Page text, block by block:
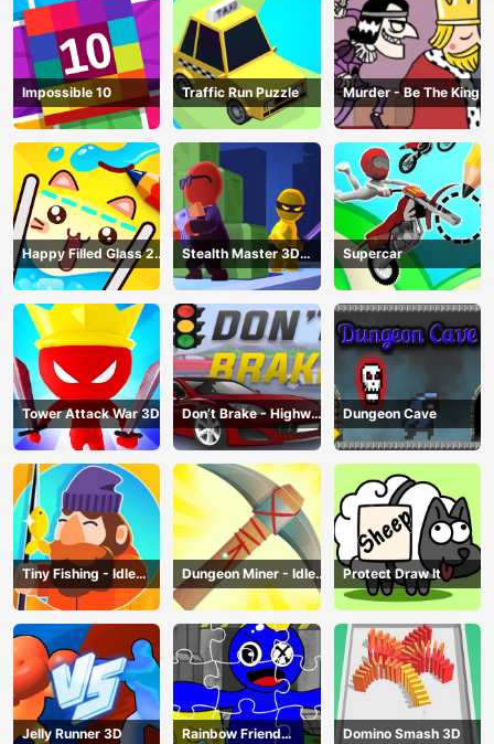
Impossible 10 Traffic Run Puzzle Murder - Be The King
Happy Filled Glass 2
Game
Stealth Master 3D
Game
Supercar
Tower Attack War 3D
Don’t Brake - Highway
Traffic
Dungeon Cave
Tiny Fishing - Idle
Fishing Game
Dungeon Miner - Idle
Mining Game
Protect Draw It
Jelly Runner 3D
Rainbow Friend
Domino Smash 3D